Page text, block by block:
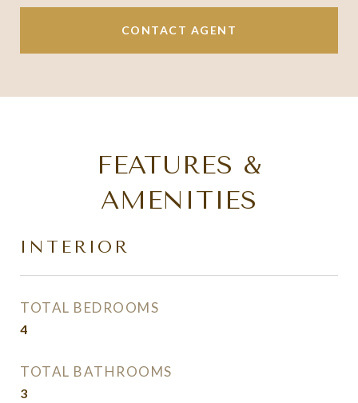
CONTACT AGENT
FEATURES &
AMENITIES
INTERIOR
TOTAL BEDROOMS
4
TOTAL BATHROOMS
3